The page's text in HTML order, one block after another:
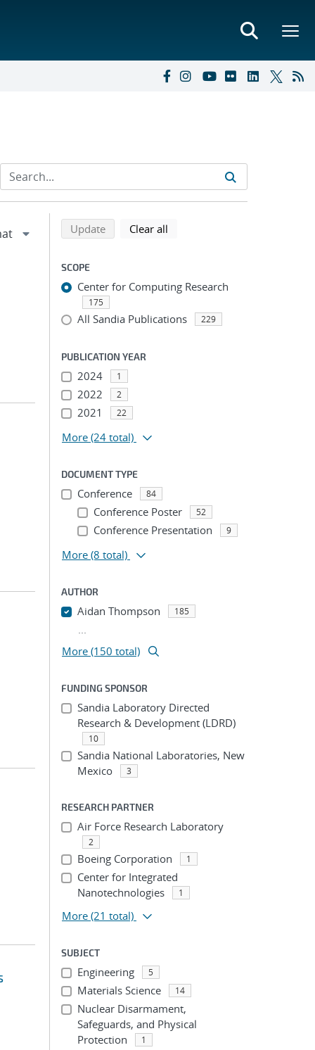
Refine search results
Back to top of search results
Updatesearch using selected filters
Clear all
SCOPE
Center for Computing Research
175
All Sandia Publications 229
PUBLICATION YEAR
2024 1
2022 2
2021 22
More (24 total)
DOCUMENT TYPE
Conference 84
Conference Poster 52
Conference Presentation 9
More (8 total)
AUTHOR
Aidan Thompson 185
...
More (150 total)
FUNDING SPONSOR
Sandia Laboratory Directed
Research & Development (LDRD)
10
Sandia National Laboratories, New
Mexico
3
RESEARCH PARTNER
Air Force Research Laboratory
2
Boeing Corporation 1
Center for Integrated
Nanotechnologies
1
More (21 total)
SUBJECT
Engineering 5
Materials Science 14
Nuclear Disarmament,
Safeguards, and Physical
Protection
1